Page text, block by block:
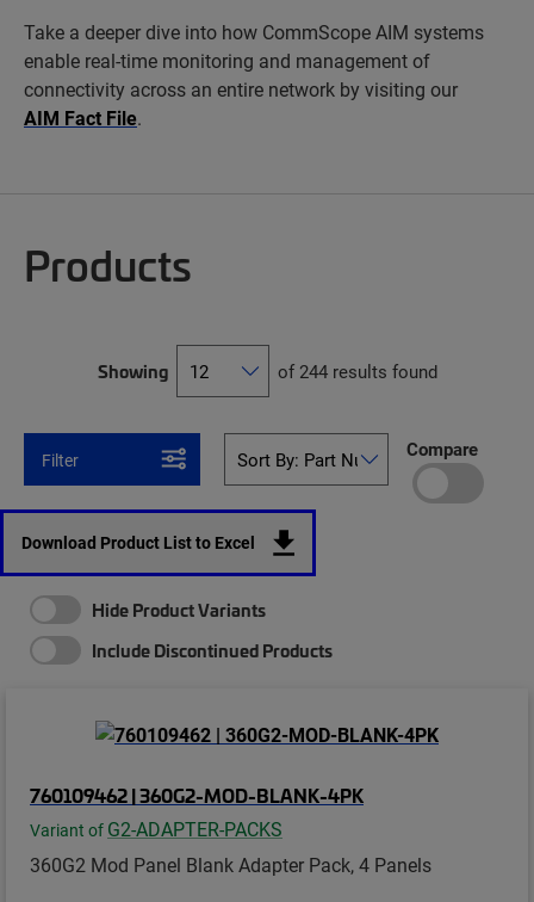
Take a deeper dive into how CommScope AIM systems
enable real-time monitoring and management of
connectivity across an entire network by visiting our
AIM Fact File.
Products
Showing of 244 results found
Filter Compare
Download Product List to Excel
Hide Product Variants
Include Discontinued Products
760109462 | 360G2-MOD-BLANK-4PK
Variant of G2-ADAPTER-PACKS
360G2 Mod Panel Blank Adapter Pack, 4 Panels